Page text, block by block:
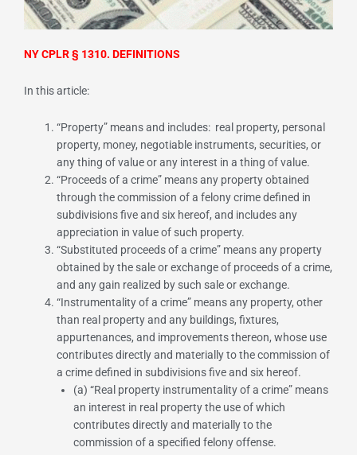
NY CPLR § 1310. DEFINITIONS
In this article:
“Property” means and includes: real property, personal
property, money, negotiable instruments, securities, or
any thing of value or any interest in a thing of value.
“Proceeds of a crime” means any property obtained
through the commission of a felony crime defined in
subdivisions five and six hereof, and includes any
appreciation in value of such property.
“Substituted proceeds of a crime” means any property
obtained by the sale or exchange of proceeds of a crime,
and any gain realized by such sale or exchange.
“Instrumentality of a crime” means any property, other
than real property and any buildings, fixtures,
appurtenances, and improvements thereon, whose use
contributes directly and materially to the commission of
a crime defined in subdivisions five and six hereof.
(a) “Real property instrumentality of a crime” means
an interest in real property the use of which
contributes directly and materially to the
commission of a specified felony offense.